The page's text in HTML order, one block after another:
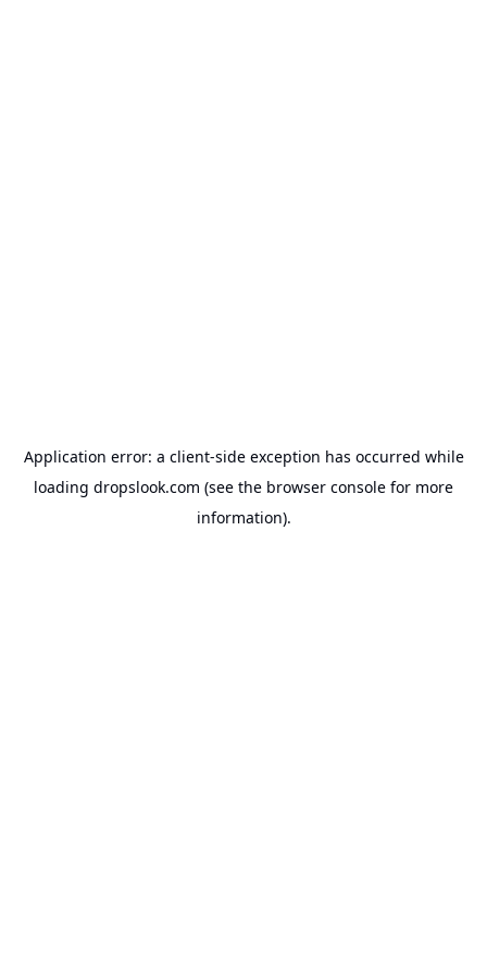
Application error: a client-side exception has occurred while
loading dropslook.com (see the browser console for more
information).